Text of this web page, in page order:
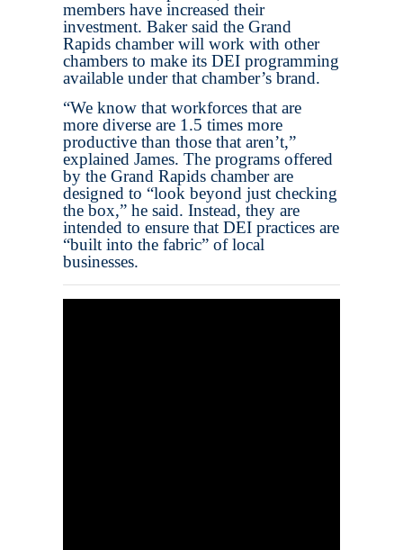
members have increased their
investment. Baker said the Grand
Rapids chamber will work with other
chambers to make its DEI programming
available under that chamber’s brand.
“We know that workforces that are
more diverse are 1.5 times more
productive than those that aren’t,”
explained James. The programs offered
by the Grand Rapids chamber are
designed to “look beyond just checking
the box,” he said. Instead, they are
intended to ensure that DEI practices are
“built into the fabric” of local
businesses.